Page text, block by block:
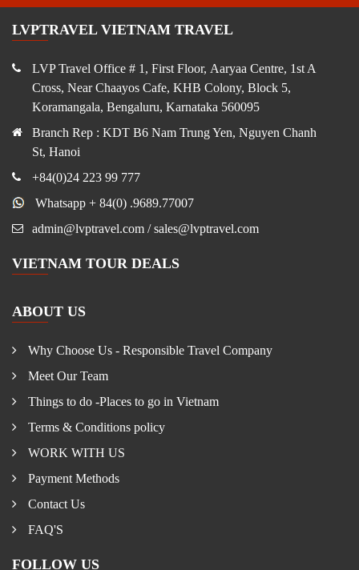
LVPTRAVEL VIETNAM TRAVEL
LVP Travel Office # 1, First Floor, Aaryaa Centre, 1st A
Cross, Near Chaayos Cafe, KHB Colony, Block 5,
Koramangala, Bengaluru, Karnataka 560095
Branch Rep : KDT B6 Nam Trung Yen, Nguyen Chanh
St, Hanoi
+84(0)24 223 99 777
Whatsapp + 84(0) .9689.77007
admin@lvptravel.com / sales@lvptravel.com
VIETNAM TOUR DEALS
ABOUT US
Why Choose Us - Responsible Travel Company
Meet Our Team
Things to do -Places to go in Vietnam
Terms & Conditions policy
WORK WITH US
Payment Methods
Contact Us
FAQ'S
FOLLOW US